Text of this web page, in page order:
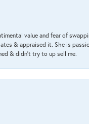
value and fear of
& appraised it. She is
& didn’t try to up sell me.